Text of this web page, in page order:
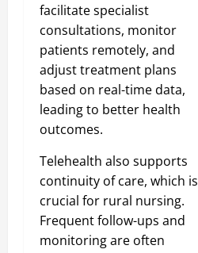
facilitate specialist
consultations, monitor
patients remotely, and
adjust treatment plans
based on real-time data,
leading to better health
outcomes.
Telehealth also supports
continuity of care, which is
crucial for rural nursing.
Frequent follow-ups and
monitoring are often